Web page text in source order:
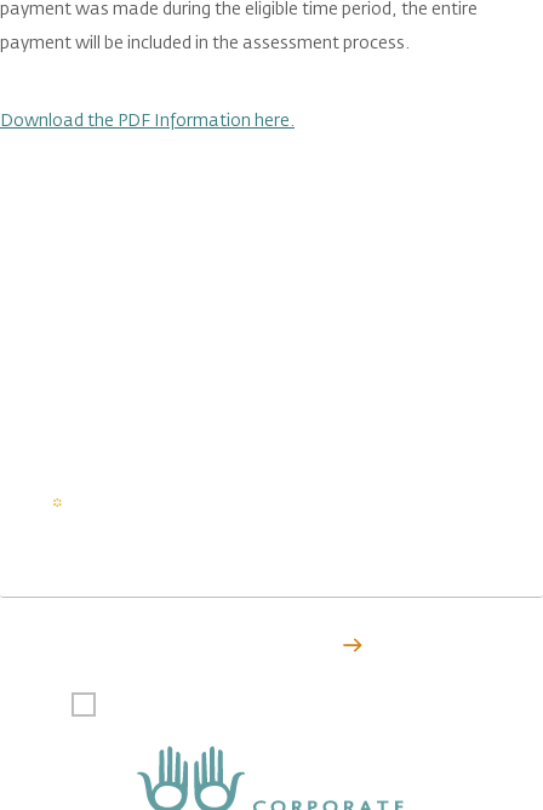
payment was made during the eligible time period, the entire
payment will be included in the assessment process.
Download the PDF Information here.